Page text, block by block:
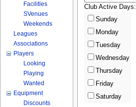
Club Active Days:
Sunday
Monday
Tuesday
Wednesday
Thursday
Friday
Saturday
Facilities
SVenues
Weekends
Leagues
Associations
Players
Looking
Playing
Wanted
Equipment
Discounts